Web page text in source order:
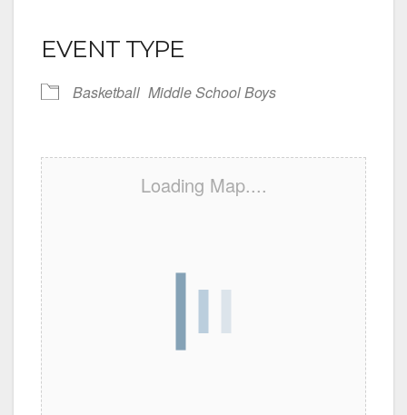
EVENT TYPE
Basketball Middle School Boys
Loading Map....